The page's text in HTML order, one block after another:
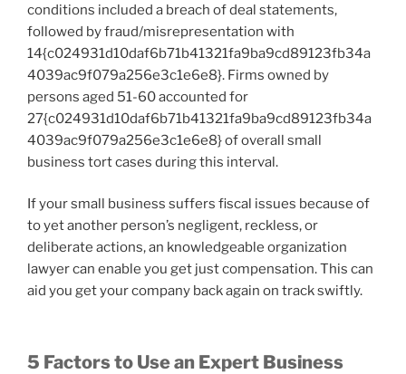
conditions included a breach of deal statements,
followed by fraud/misrepresentation with
14{c024931d10daf6b71b41321fa9ba9cd89123fb34a
4039ac9f079a256e3c1e6e8}. Firms owned by
persons aged 51-60 accounted for
27{c024931d10daf6b71b41321fa9ba9cd89123fb34a
4039ac9f079a256e3c1e6e8} of overall small
business tort cases during this interval.
If your small business suffers fiscal issues because of
to yet another person’s negligent, reckless, or
deliberate actions, an knowledgeable organization
lawyer can enable you get just compensation. This can
aid you get your company back again on track swiftly.
5 Factors to Use an Expert Business